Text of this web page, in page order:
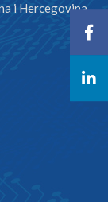
i Hercegovina